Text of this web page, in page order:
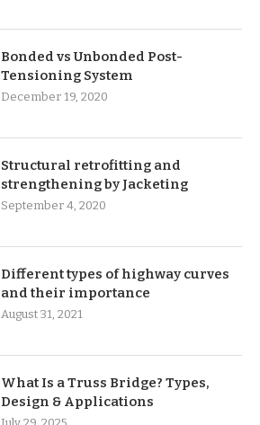
Bonded vs Unbonded Post-
Tensioning System
December 19, 2020
Structural retrofitting and
strengthening by Jacketing
September 4, 2020
Different types of highway curves
and their importance
August 31, 2021
What Is a Truss Bridge? Types,
Design & Applications